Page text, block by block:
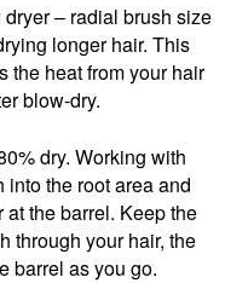
– radial brush size
longer hair. This
the heat from your hair
blow-dry.
dry. Working with
the root area and
the barrel. Keep the
through your hair, the
barrel as you go.